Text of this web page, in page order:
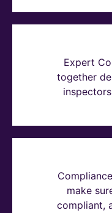
Expert
together
make
compliant,